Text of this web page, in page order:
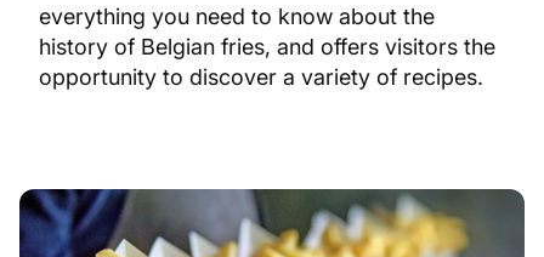
everything you need to know about the
history of Belgian fries, and offers visitors the
opportunity to discover a variety of recipes.